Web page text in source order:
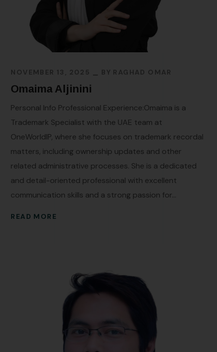
NOVEMBER 13, 2025 BY RAGHAD OMAR
Omaima Aljinini
Personal Info Professional Experience:Omaima is a
Trademark Specialist with the UAE team at
OneWorldIP, where she focuses on trademark recordal
matters, including ownership updates and other
related administrative processes. She is a dedicated
and detail-oriented professional with excellent
communication skills and a strong passion for...
READ MORE